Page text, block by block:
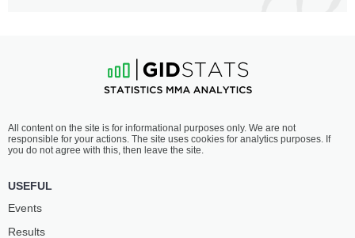
All content on the site is for informational purposes only. We are not
responsible for your actions. The site uses cookies for analytics purposes. If
you do not agree with this, then leave the site.
USEFUL
Events
Results